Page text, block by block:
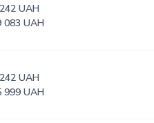
UAH
083 UAH
UAH
999 UAH